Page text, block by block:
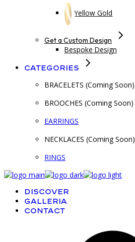
Yellow Gold
Get a Custom Design
Bespoke Design
Categories
BRACELETS (Coming Soon)
BROOCHES (Coming Soon)
EARRINGS
NECKLACES (Coming Soon)
RINGS
Discover
Galleria
Contact